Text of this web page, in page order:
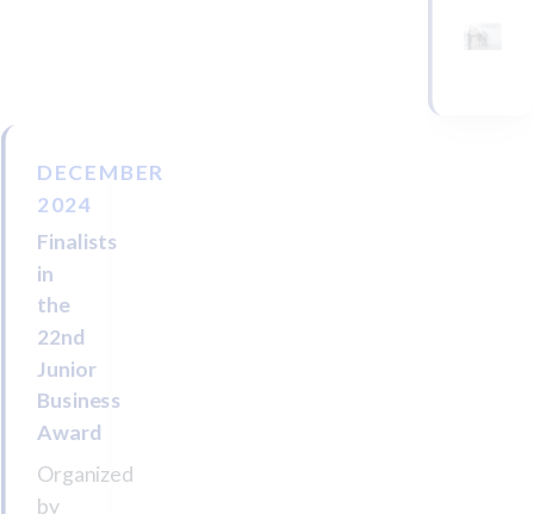
DECEMBER
2024
Finalists
in
the
22nd
Junior
Business
Award
Organized
by